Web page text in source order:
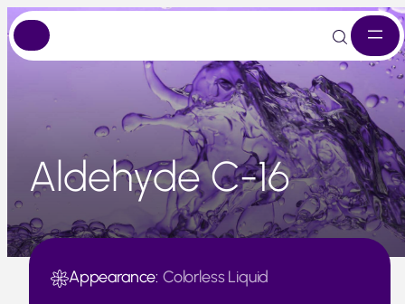
Skip
to
content
Aldehyde C-16
Appearance: Colorless Liquid